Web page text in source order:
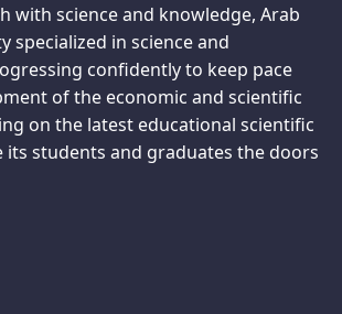
with science and knowledge, Arab
specialized in science and
confidently to keep pace
of the economic and scientific
on the latest educational scientific
its students and graduates the doors